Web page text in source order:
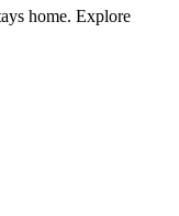
home. Explore